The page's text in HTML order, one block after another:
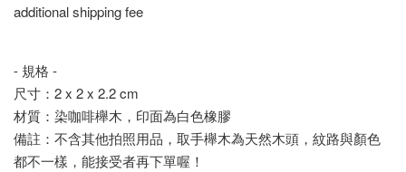
additional shipping fee
- 規格 -
尺寸：2 x 2 x 2.2 cm
材質：染咖啡櫸木，印面為白色橡膠
備註：不含其他拍照用品，取手櫸木為天然木頭，紋路與顏色
都不一樣，能接受者再下單喔！